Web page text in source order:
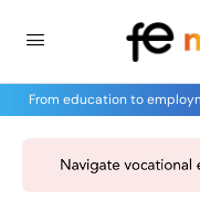
From education to